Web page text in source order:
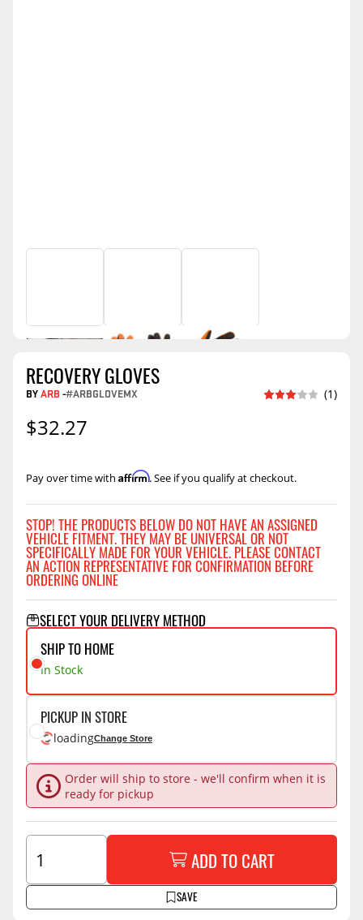
RECOVERY GLOVES
BYARB -#ARBGLOVEMX (1)
$32.27
Pay over time with Affirm. See if you qualify at checkout.
STOP! THE PRODUCTS BELOW DO NOT HAVE AN ASSIGNED
VEHICLE FITMENT. THEY MAY BE UNIVERSAL OR NOT
SPECIFICALLY MADE FOR YOUR VEHICLE. PLEASE CONTACT
AN ACTION REPRESENTATIVE FOR CONFIRMATION BEFORE
ORDERING ONLINE
SELECT YOUR DELIVERY METHOD
SHIP TO HOME
In Stock
PICKUP IN STORE
loadingChange Store
Order will ship to store - we'll confirm when it is
ready for pickup
SAVE
ADD TO CART